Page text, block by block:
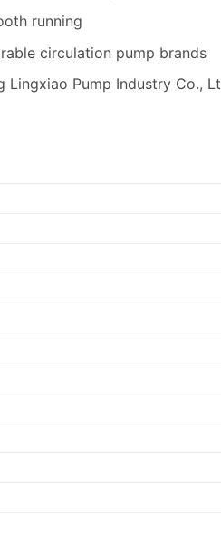
running
circulation pump brands
Pump Industry Co.,